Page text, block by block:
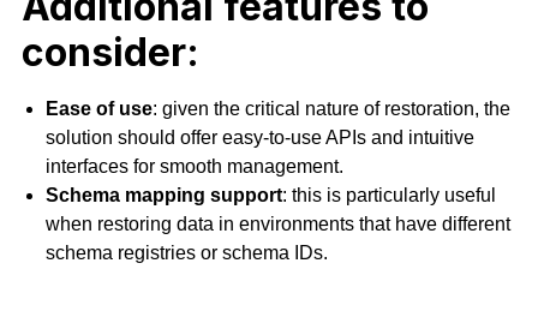
consider:
Ease of use: given the critical nature of restoration, the
solution should offer easy-to-use APIs and intuitive
interfaces for smooth management.
Schema mapping support: this is particularly useful
when restoring data in environments that have different
schema registries or schema IDs.